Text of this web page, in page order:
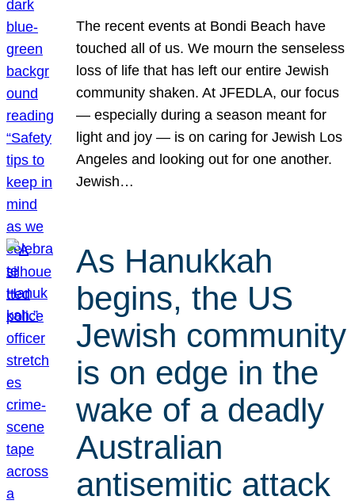
The recent events at Bondi Beach have
touched all of us. We mourn the senseless
loss of life that has left our entire Jewish
community shaken. At JFEDLA, our focus
— especially during a season meant for
light and joy — is on caring for Jewish Los
Angeles and looking out for one another.
Jewish…
As Hanukkah
begins, the US
Jewish community
is on edge in the
wake of a deadly
Australian
antisemitic attack